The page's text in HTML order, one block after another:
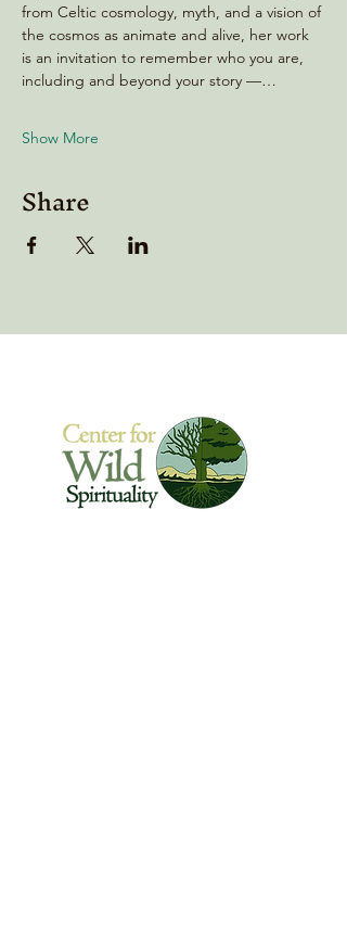
from Celtic cosmology, myth, and a vision of
the cosmos as animate and alive, her work
is an invitation to remember who you are,
including and beyond your story —…
Show More
Share